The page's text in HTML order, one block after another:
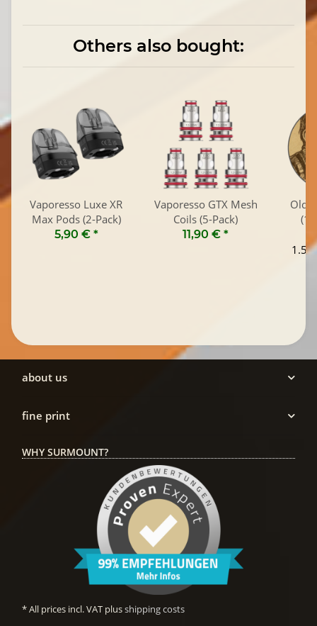
Others also bought:
Vaporesso Luxe XR
Max Pods (2-Pack)
5,90 € *
Vaporesso GTX Mesh
Coils (5-Pack)
11,90 € *
Old
about us
fine print
WHY SURMOUNT?
* All prices incl. VAT plusshipping costs